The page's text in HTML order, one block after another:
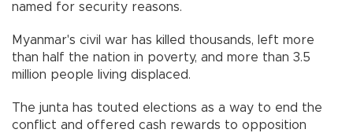
named for security reasons.
Myanmar's civil war has killed thousands, left more
than half the nation in poverty, and more than 3.5
million people living displaced.
The junta has touted elections as a way to end the
conflict and offered cash rewards to opposition